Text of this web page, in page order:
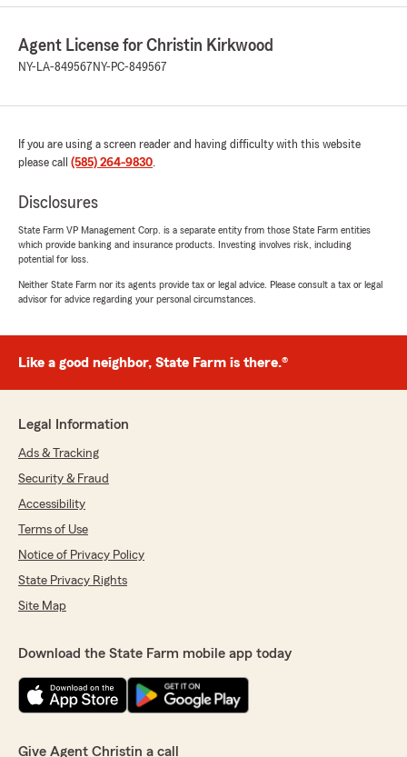
Agent License for Christin Kirkwood
NY-LA-849567 NY-PC-849567
If you are using a screen reader and having difficulty with this website
please call (585) 264-9830.
Disclosures
State Farm VP Management Corp. is a separate entity from those State Farm entities
which provide banking and insurance products. Investing involves risk, including
potential for loss.
Neither State Farm nor its agents provide tax or legal advice. Please consult a tax or legal
advisor for advice regarding your personal circumstances.
Like a good neighbor, State Farm is there.®
Legal Information
Ads & Tracking
Security & Fraud
Accessibility
Terms of Use
Notice of Privacy Policy
State Privacy Rights
Site Map
Download the State Farm mobile app today
Give Agent Christin a call